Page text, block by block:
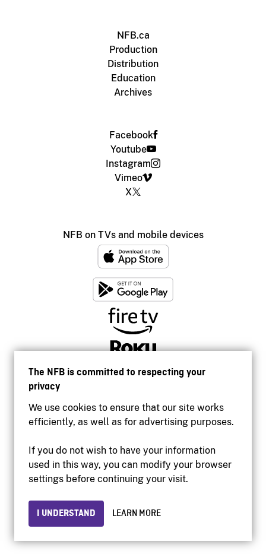
The NFB is committed to respecting your
privacy
We use cookies to ensure that our site works
efficiently, as well as for advertising purposes.
If you do not wish to have your information
used in this way, you can modify your browser
settings before continuing your visit.
I UNDERSTAND LEARN MORE
NFB.ca
Production
Distribution
Education
Archives
Facebook
Youtube
Instagram
Vimeo
X
NFB on TVs and mobile devices
Accessibility
Institutional website
Privacy
© 2026 National Film Board of Canada